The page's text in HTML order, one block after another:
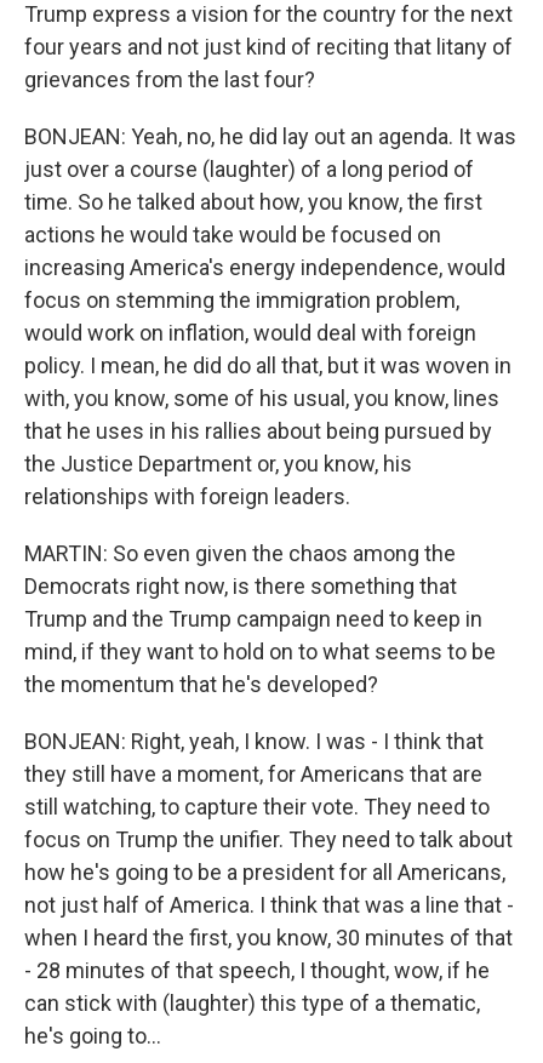
Trump express a vision for the country for the next
four years and not just kind of reciting that litany of
grievances from the last four?
BONJEAN: Yeah, no, he did lay out an agenda. It was
just over a course (laughter) of a long period of
time. So he talked about how, you know, the first
actions he would take would be focused on
increasing America's energy independence, would
focus on stemming the immigration problem,
would work on inflation, would deal with foreign
policy. I mean, he did do all that, but it was woven in
with, you know, some of his usual, you know, lines
that he uses in his rallies about being pursued by
the Justice Department or, you know, his
relationships with foreign leaders.
MARTIN: So even given the chaos among the
Democrats right now, is there something that
Trump and the Trump campaign need to keep in
mind, if they want to hold on to what seems to be
the momentum that he's developed?
BONJEAN: Right, yeah, I know. I was - I think that
they still have a moment, for Americans that are
still watching, to capture their vote. They need to
focus on Trump the unifier. They need to talk about
how he's going to be a president for all Americans,
not just half of America. I think that was a line that -
when I heard the first, you know, 30 minutes of that
- 28 minutes of that speech, I thought, wow, if he
can stick with (laughter) this type of a thematic,
he's going to...